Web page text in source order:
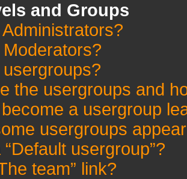
and Groups
the usergroups and
a usergroup
usergroups
usergroup”?
team” link?